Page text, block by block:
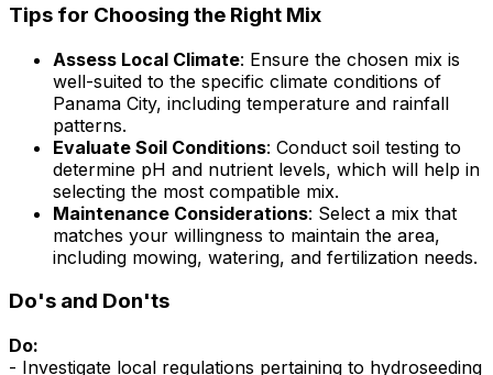
Tips for Choosing the Right Mix
Assess Local Climate: Ensure the chosen mix is
well-suited to the specific climate conditions of
Panama City, including temperature and rainfall
patterns.
Evaluate Soil Conditions: Conduct soil testing to
determine pH and nutrient levels, which will help in
selecting the most compatible mix.
Maintenance Considerations: Select a mix that
matches your willingness to maintain the area,
including mowing, watering, and fertilization needs.
Do's and Don'ts
Do:
- Investigate local regulations pertaining to hydroseeding